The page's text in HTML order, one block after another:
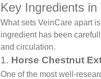
Key Ingredients
What sets VeinCare apart
ingredient has been
and circulation.
1. Horse Chestnut
One of the most well-